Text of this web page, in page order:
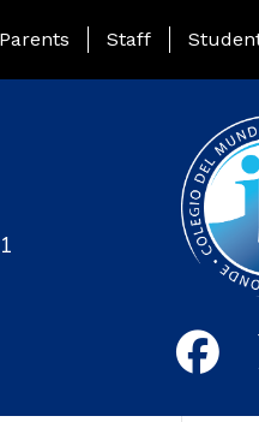
Page Menu
Parents Staff